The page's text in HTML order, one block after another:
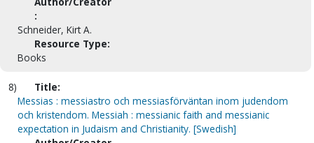
:
Schneider, Kirt A.
Resource Type:
Books
8)
Title:
Messias : messiastro och messiasförväntan inom judendom
och kristendom. Messiah : messianic faith and messianic
expectation in Judaism and Christianity. [Swedish]